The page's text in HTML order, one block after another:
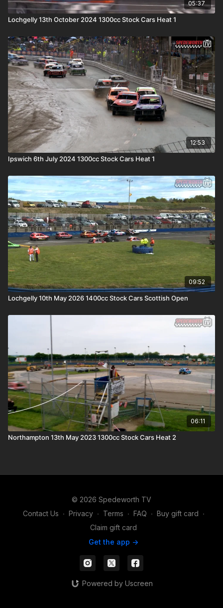
05:37
Lochgelly 13th October 2024 1300cc Stock Cars Heat 1
12:53
Ipswich 6th July 2024 1300cc Stock Cars Heat 1
09:52
Lochgelly 10th May 2026 1400cc Stock Cars Scottish Open
06:11
Northampton 13th May 2023 1300cc Stock Cars Heat 2
© 2026 Spedeworth TV
Contact Us ∙ Privacy ∙ Terms ∙ FAQ ∙ Buy gift card ∙
Claim gift card
Get the app ->
Powered by Uscreen